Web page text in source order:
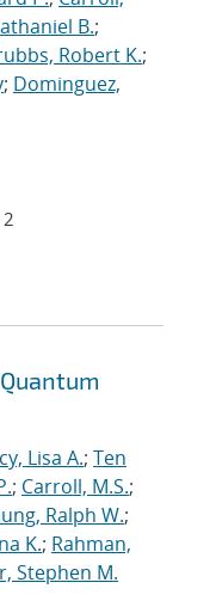
B.;
Robert K.;
; Dominguez,
Lisa A.; Ten
; Carroll, M.S.;
Ralph W.;
K.; Rahman,
Stephen M.